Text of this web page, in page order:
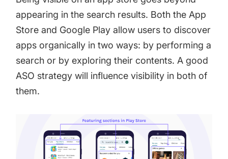
appearing in the search results. Both the App
Store and Google Play allow users to discover
apps organically in two ways: by performing a
search or by exploring their contents. A good
ASO strategy will influence visibility in both of
them.